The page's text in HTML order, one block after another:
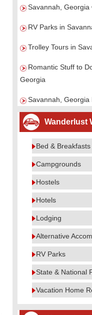
Savannah, Georgia
RV Parks in
Trolley Tours in
Romantic Stuff to
Georgia
Savannah, Georgia
Wanderlust
Bed & Breakfasts
Campgrounds
Hostels
Hotels
Lodging
Alternative
RV Parks
State & National
Vacation Home